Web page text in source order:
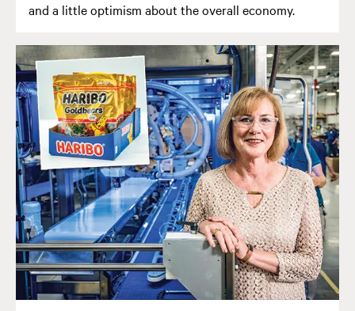
and a little optimism about the overall economy.